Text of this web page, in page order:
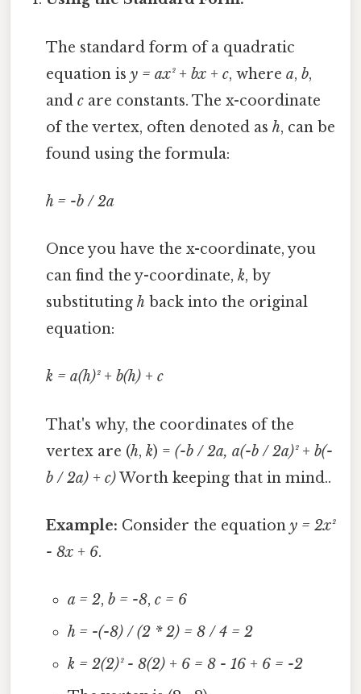
The standard form of a quadratic
equation isy = ax² + bx + c, wherea,b,
andc are constants. The x-coordinate
of the vertex, often denoted ash, can be
found using the formula:
h = -b / 2a
Once you have the x-coordinate, you
can find the y-coordinate,k, by
substitutingh back into the original
equation:
k = a(h)² + b(h) + c
That's why, the coordinates of the
vertex are (h,k) =(-b / 2a, a(-b / 2a)² + b(-
b / 2a) + c)Worth keeping that in mind..
Example: Consider the equationy = 2x²
- 8x + 6.
a = 2, b = -8, c = 6
h = -(-8) / (2 * 2) = 8 / 4 = 2
k = 2(2)² - 8(2) + 6 = 8 - 16 + 6 = -2